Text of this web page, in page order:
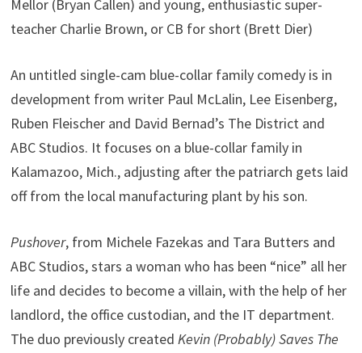
Mellor (Bryan Callen) and young, enthusiastic super-
teacher Charlie Brown, or CB for short (Brett Dier)
An untitled single-cam blue-collar family comedy is in
development from writer Paul McLalin, Lee Eisenberg,
Ruben Fleischer and David Bernad’s The District and
ABC Studios. It focuses on a blue-collar family in
Kalamazoo, Mich., adjusting after the patriarch gets laid
off from the local manufacturing plant by his son.
Pushover, from Michele Fazekas and Tara Butters and
ABC Studios, stars a woman who has been “nice” all her
life and decides to become a villain, with the help of her
landlord, the office custodian, and the IT department.
The duo previously createdKevin (Probably) Saves The